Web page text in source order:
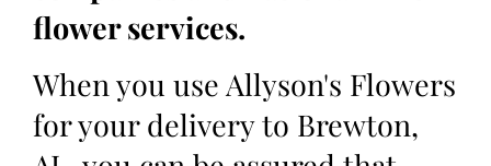
flower services.
When you use Allyson's Flowers
for your delivery to Brewton,